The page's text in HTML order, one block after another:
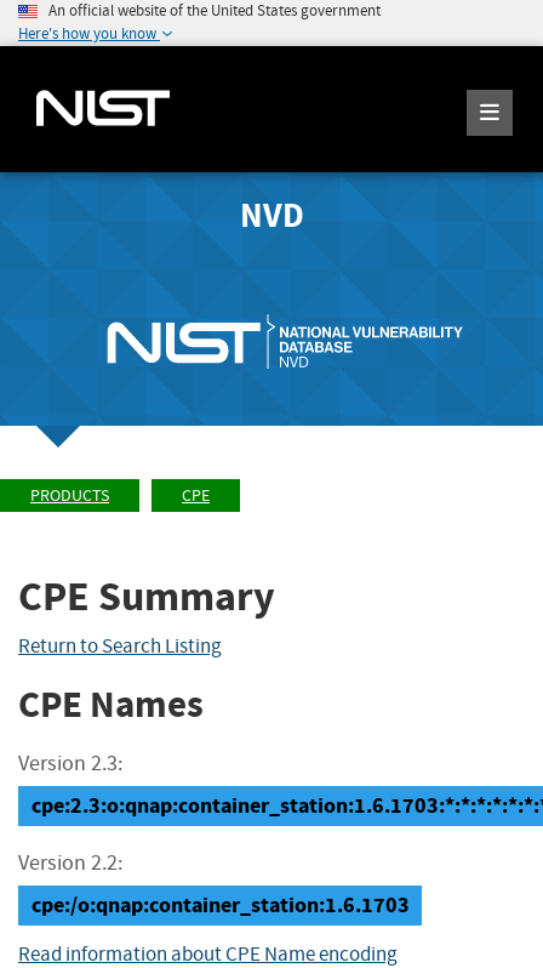
An official website of the United States government
Here's how you know
NVD
PRODUCTS CPE
CPE Summary
Return to Search Listing
CPE Names
Version 2.3:
Version 2.2:
cpe:/o:qnap:container_station:1.6.1703
Read information about CPE Name encoding